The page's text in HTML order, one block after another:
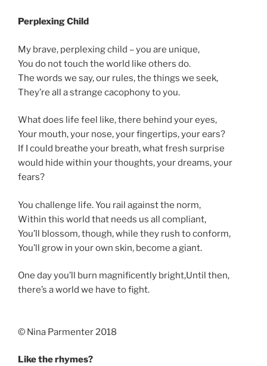
Perplexing Child
My brave, perplexing child – you are unique,
You do not touch the world like others do.
The words we say, our rules, the things we seek,
They’re all a strange cacophony to you.
What does life feel like, there behind your eyes,
Your mouth, your nose, your fingertips, your ears?
If I could breathe your breath, what fresh surprise
would hide within your thoughts, your dreams, your
fears?
You challenge life. You rail against the norm,
Within this world that needs us all compliant,
You’ll blossom, though, while they rush to conform,
You’ll grow in your own skin, become a giant.
One day you’ll burn magnificently bright,Until then,
there’s a world we have to fight.
©️ Nina Parmenter 2018
Like the rhymes?